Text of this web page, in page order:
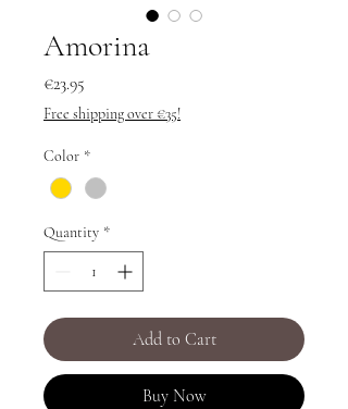
Amorina
€23.95
Free shipping over €35!
Color *
Quantity *
Add to Cart
Buy Now